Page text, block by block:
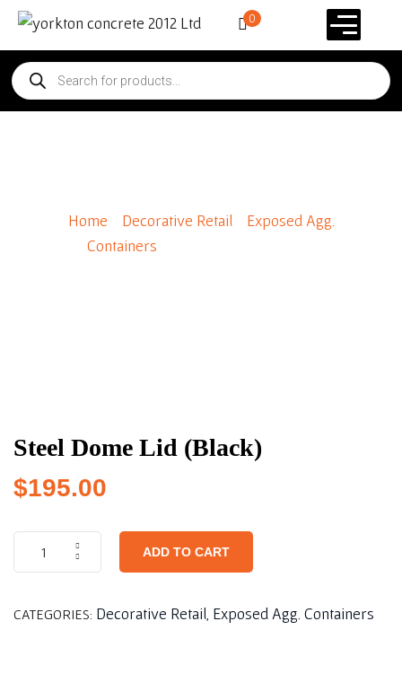
0
Home Decorative Retail/ Exposed Agg.
Containers
Steel Dome Lid (Black)
$195.00
ADD TO CART
CATEGORIES: Decorative Retail Exposed Agg. Containers